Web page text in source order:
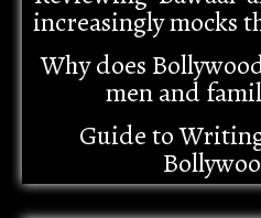
increasingly mocks
Why does
men and
Guide to